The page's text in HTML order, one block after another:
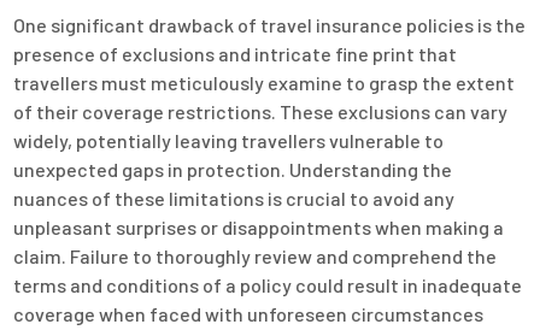
One significant drawback of travel insurance policies is the
presence of exclusions and intricate fine print that
travellers must meticulously examine to grasp the extent
of their coverage restrictions. These exclusions can vary
widely, potentially leaving travellers vulnerable to
unexpected gaps in protection. Understanding the
nuances of these limitations is crucial to avoid any
unpleasant surprises or disappointments when making a
claim. Failure to thoroughly review and comprehend the
terms and conditions of a policy could result in inadequate
coverage when faced with unforeseen circumstances